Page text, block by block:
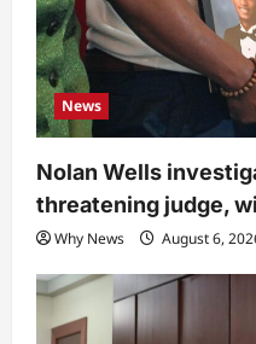
News
Nolan Wells
threatening judge,
Why News August 6,